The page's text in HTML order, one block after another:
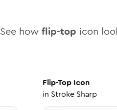
See how flip-top icon
Flip-TopIcon
in Stroke Sharp